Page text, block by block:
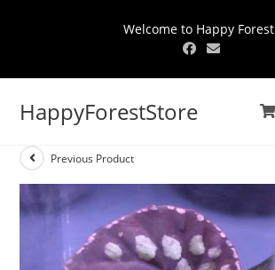
Welcome to Happy Forest
HappyForestStore
Previous Product